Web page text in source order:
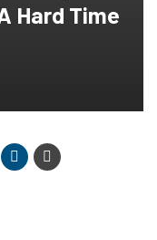
Hard Time